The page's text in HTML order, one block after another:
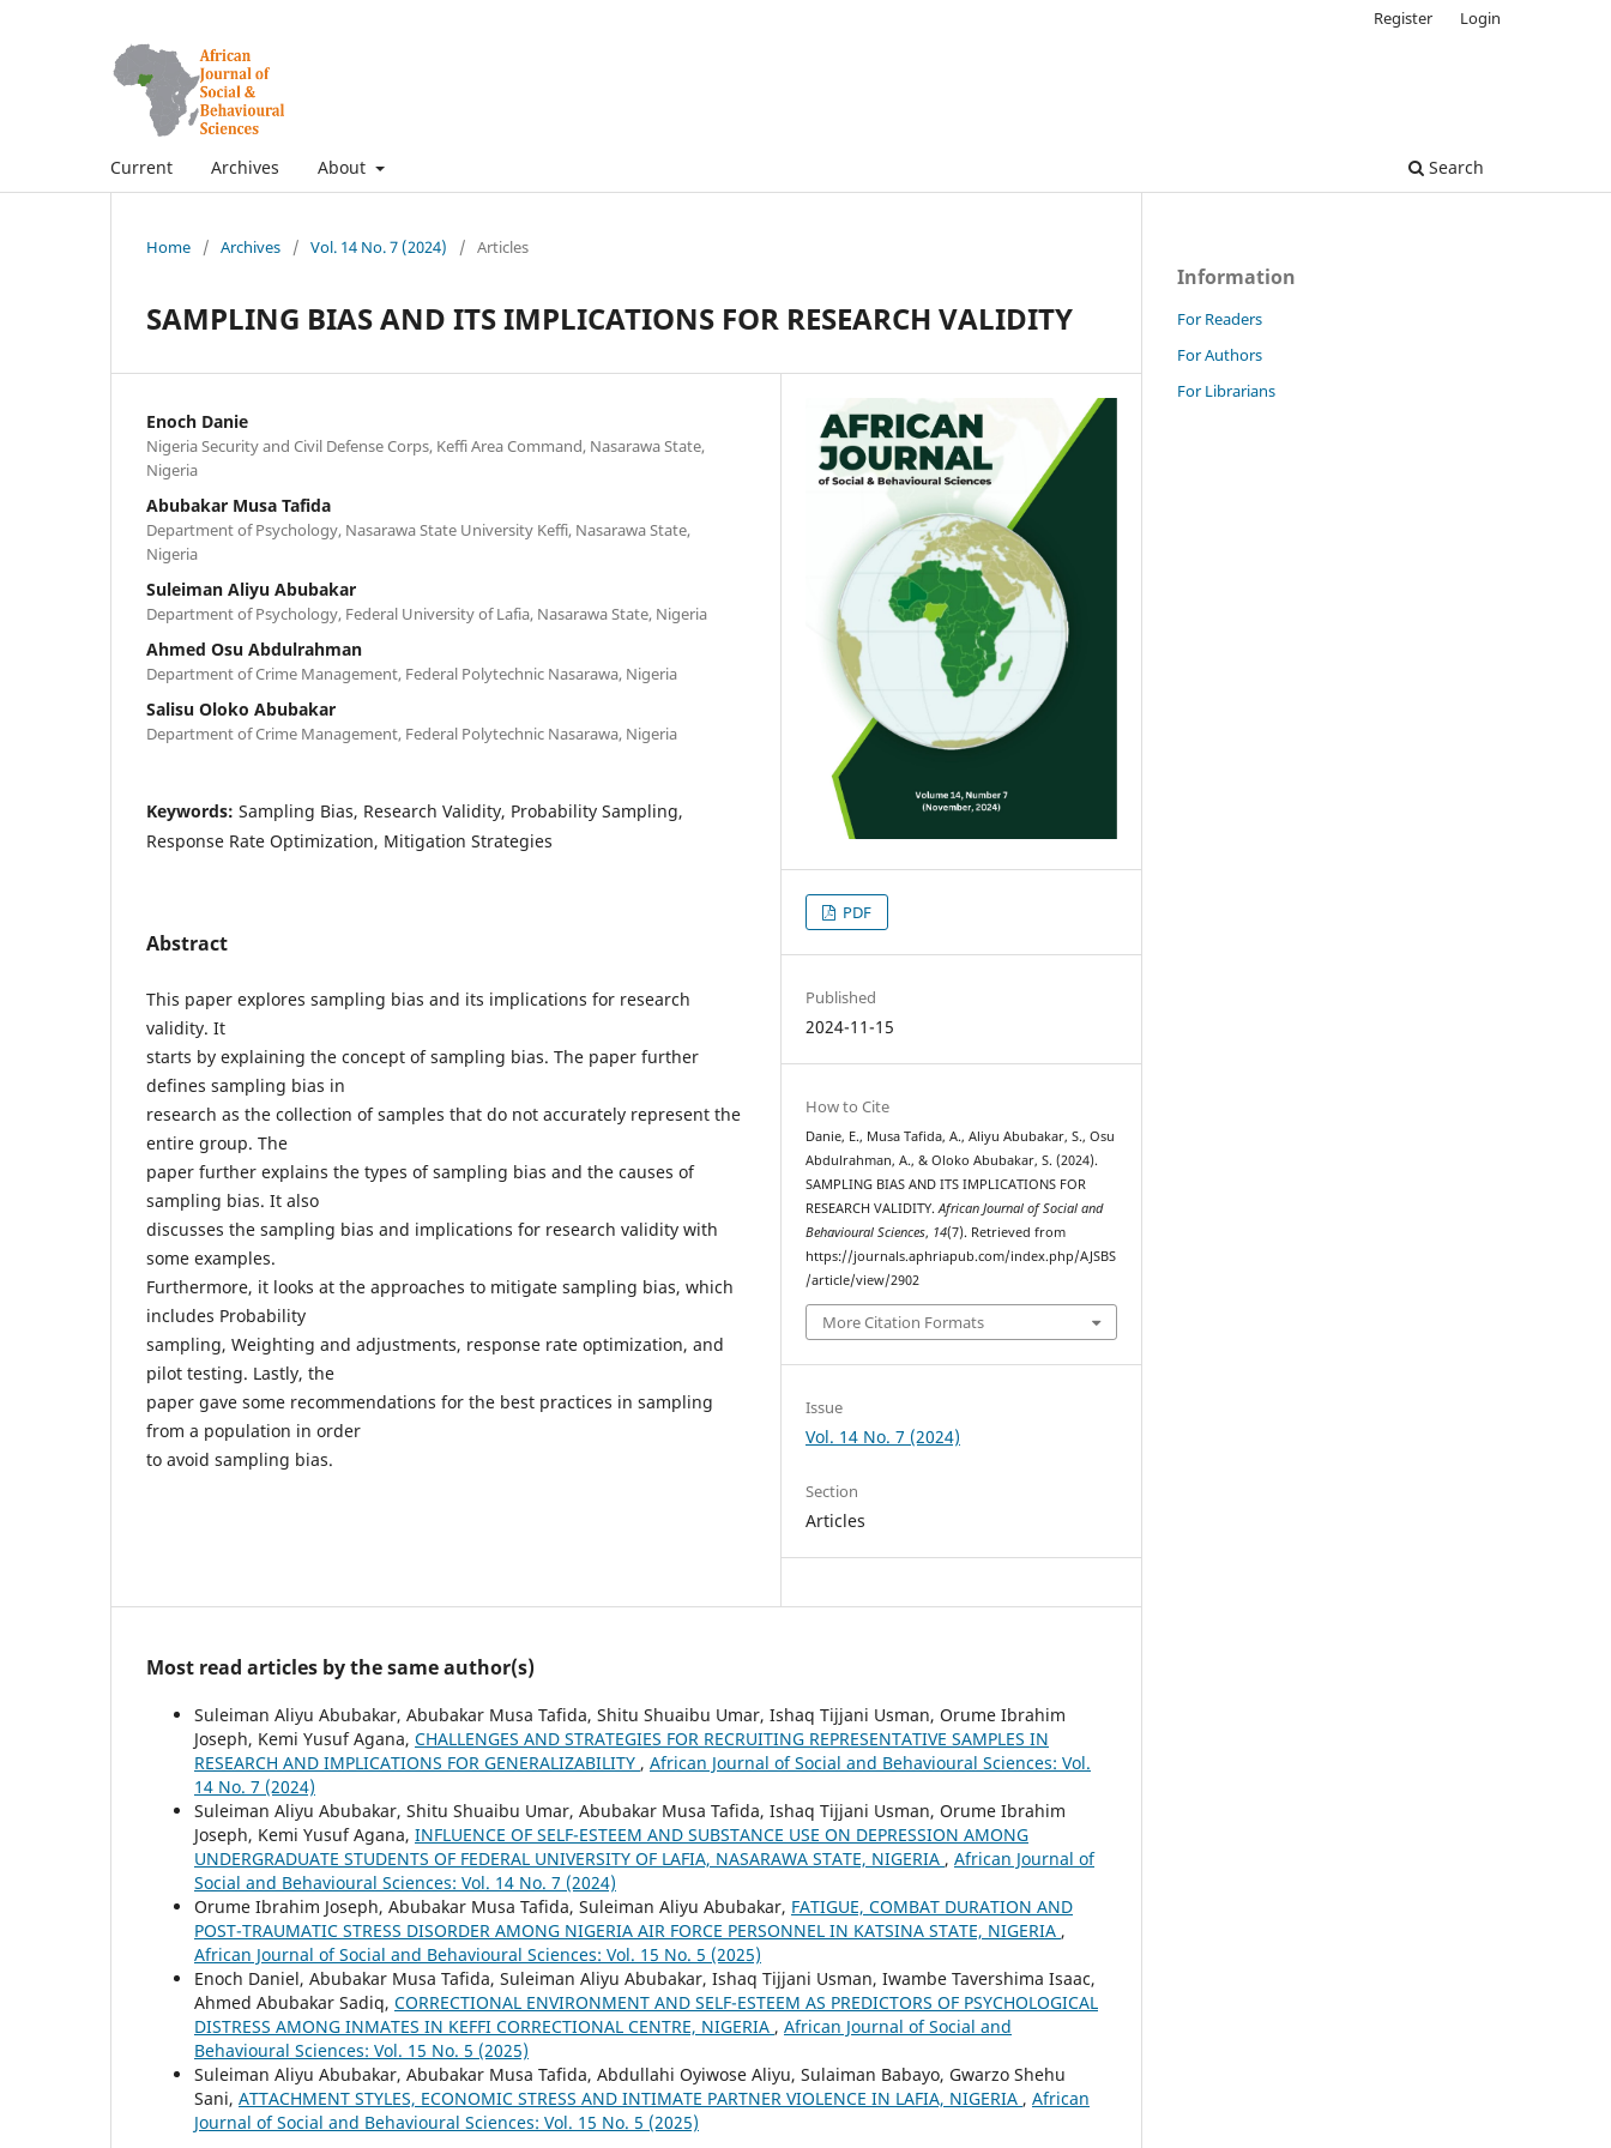
Current Archives About Search
Register Login
Home / Archives / Vol. 14 No. 7 (2024) / Articles
SAMPLING BIAS AND ITS IMPLICATIONS FOR RESEARCH VALIDITY
Enoch Danie
Nigeria Security and Civil Defense Corps, Keffi Area Command, Nasarawa State,
Nigeria
Abubakar Musa Tafida
Department of Psychology, Nasarawa State University Keffi, Nasarawa State,
Nigeria
Suleiman Aliyu Abubakar
Department of Psychology, Federal University of Lafia, Nasarawa State, Nigeria
Ahmed Osu Abdulrahman
Department of Crime Management, Federal Polytechnic Nasarawa, Nigeria
Salisu Oloko Abubakar
Department of Crime Management, Federal Polytechnic Nasarawa, Nigeria
Keywords: Sampling Bias, Research Validity, Probability Sampling,
Response Rate Optimization, Mitigation Strategies
Abstract
This paper explores sampling bias and its implications for research
validity. It
starts by explaining the concept of sampling bias. The paper further
defines sampling bias in
research as the collection of samples that do not accurately represent the
entire group. The
paper further explains the types of sampling bias and the causes of
sampling bias. It also
discusses the sampling bias and implications for research validity with
some examples.
Furthermore, it looks at the approaches to mitigate sampling bias, which
includes Probability
sampling, Weighting and adjustments, response rate optimization, and
pilot testing. Lastly, the
paper gave some recommendations for the best practices in sampling
from a population in order
to avoid sampling bias.
PDF
Published
2024-11-15
How to Cite
Danie, E., Musa Tafida, A., Aliyu Abubakar, S., Osu
Abdulrahman, A., & Oloko Abubakar, S. (2024).
SAMPLING BIAS AND ITS IMPLICATIONS FOR
RESEARCH VALIDITY.African Journal of Social and
Behavioural Sciences, 14(7). Retrieved from
https://journals.aphriapub.com/index.php/AJSBS
/article/view/2902
More Citation Formats
Issue
Vol. 14 No. 7 (2024)
Section
Articles
Most read articles by the same author(s)
Suleiman Aliyu Abubakar, Abubakar Musa Tafida, Shitu Shuaibu Umar, Ishaq Tijjani Usman, Orume Ibrahim
Joseph, Kemi Yusuf Agana, CHALLENGES AND STRATEGIES FOR RECRUITING REPRESENTATIVE SAMPLES IN
RESEARCH AND IMPLICATIONS FOR GENERALIZABILITY , African Journal of Social and Behavioural Sciences: Vol.
14 No. 7 (2024)
Suleiman Aliyu Abubakar, Shitu Shuaibu Umar, Abubakar Musa Tafida, Ishaq Tijjani Usman, Orume Ibrahim
Joseph, Kemi Yusuf Agana, INFLUENCE OF SELF-ESTEEM AND SUBSTANCE USE ON DEPRESSION AMONG
UNDERGRADUATE STUDENTS OF FEDERAL UNIVERSITY OF LAFIA, NASARAWA STATE, NIGERIA , African Journal of
Social and Behavioural Sciences: Vol. 14 No. 7 (2024)
Orume Ibrahim Joseph, Abubakar Musa Tafida, Suleiman Aliyu Abubakar, FATIGUE, COMBAT DURATION AND
POST-TRAUMATIC STRESS DISORDER AMONG NIGERIA AIR FORCE PERSONNEL IN KATSINA STATE, NIGERIA ,
African Journal of Social and Behavioural Sciences: Vol. 15 No. 5 (2025)
Enoch Daniel, Abubakar Musa Tafida, Suleiman Aliyu Abubakar, Ishaq Tijjani Usman, Iwambe Tavershima Isaac,
Ahmed Abubakar Sadiq, CORRECTIONAL ENVIRONMENT AND SELF-ESTEEM AS PREDICTORS OF PSYCHOLOGICAL
DISTRESS AMONG INMATES IN KEFFI CORRECTIONAL CENTRE, NIGERIA , African Journal of Social and
Behavioural Sciences: Vol. 15 No. 5 (2025)
Suleiman Aliyu Abubakar, Abubakar Musa Tafida, Abdullahi Oyiwose Aliyu, Sulaiman Babayo, Gwarzo Shehu
Sani, ATTACHMENT STYLES, ECONOMIC STRESS AND INTIMATE PARTNER VIOLENCE IN LAFIA, NIGERIA , African
Journal of Social and Behavioural Sciences: Vol. 15 No. 5 (2025)
Information
For Readers
For Authors
For Librarians